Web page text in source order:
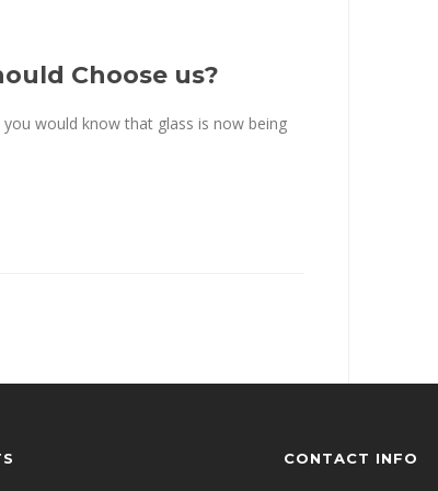
Choose us?
would know that glass is now being
CONTACT INFO